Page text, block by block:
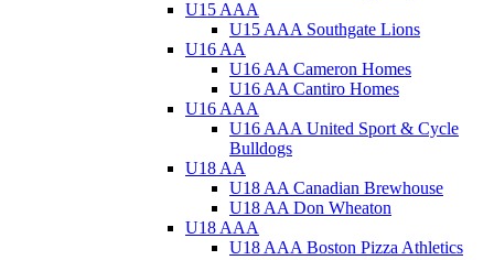
U15 AAA
U15 AAA Southgate Lions
U16 AA
U16 AA Cameron Homes
U16 AA Cantiro Homes
U16 AAA
U16 AAA United Sport & Cycle
Bulldogs
U18 AA
U18 AA Canadian Brewhouse
U18 AA Don Wheaton
U18 AAA
U18 AAA Boston Pizza Athletics